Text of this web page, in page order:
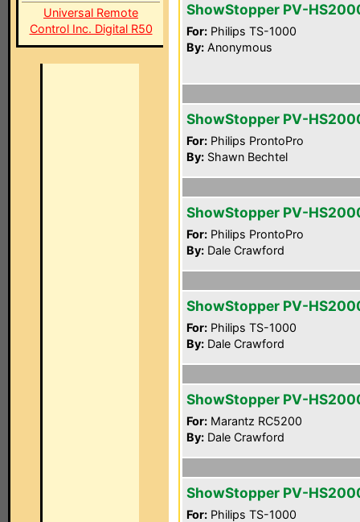
Universal Remote
Control Inc. Digital R50
ShowStopper PV-
For: Philips TS-1000
By: Anonymous
ShowStopper PV-
For: Philips ProntoPro
By: Shawn Bechtel
ShowStopper PV-
For: Philips ProntoPro
By: Dale Crawford
ShowStopper PV-
For: Philips TS-1000
By: Dale Crawford
ShowStopper PV-
For: Marantz RC5200
By: Dale Crawford
ShowStopper PV-
For: Philips TS-1000